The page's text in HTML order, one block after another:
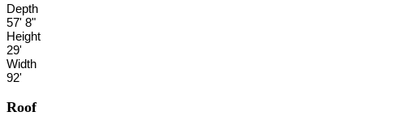
Depth
57' 8"
Height
29'
Width
92'
Roof